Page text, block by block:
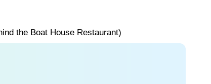
the Boat House Restaurant)